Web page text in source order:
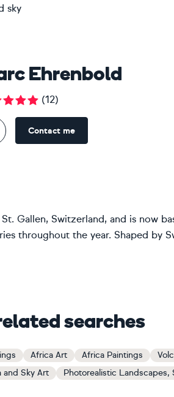
sky
Ehrenbold
(12)
Contact me
Gallen, Switzerland, and is now
throughout the year. Shaped by
searches
Africa Art Africa Paintings
and Sky Art
Photorealistic Landscapes,